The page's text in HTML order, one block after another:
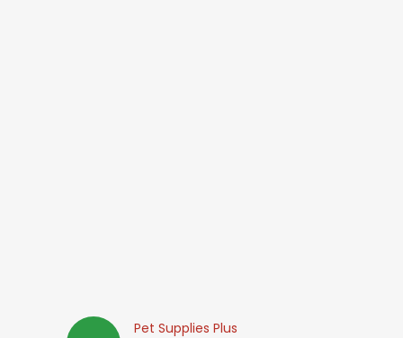
Pet Supplies Plus